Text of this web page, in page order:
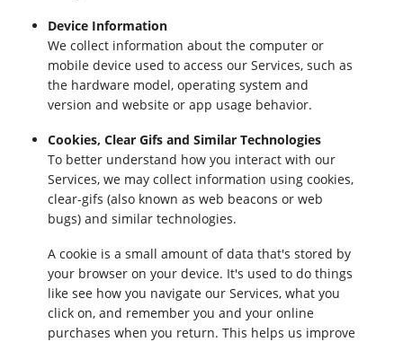
Device Information
We collect information about the computer or
mobile device used to access our Services, such as
the hardware model, operating system and
version and website or app usage behavior.
Cookies, Clear Gifs and Similar Technologies
To better understand how you interact with our
Services, we may collect information using cookies,
clear-gifs (also known as web beacons or web
bugs) and similar technologies.
A cookie is a small amount of data that's stored by
your browser on your device. It's used to do things
like see how you navigate our Services, what you
click on, and remember you and your online
purchases when you return. This helps us improve